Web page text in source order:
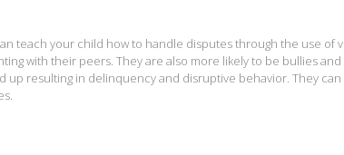
teach your child how to handle disputes through the use of
with their peers. They are also more likely to be bullies and
resulting in delinquency and disruptive behavior. They can